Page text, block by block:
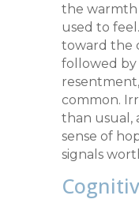
the
used to
toward the
followed
common.
than usual,
sense of
signals